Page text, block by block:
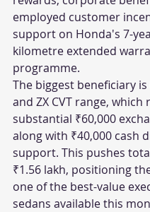
employed customer
support on Honda's 7-
kilometre extended
programme.
The biggest beneficiary is
and ZX CVT range, which
substantial ₹60,000
along with ₹40,000 cash
support. This pushes
₹1.56 lakh, positioning
one of the best-value
sedans available this